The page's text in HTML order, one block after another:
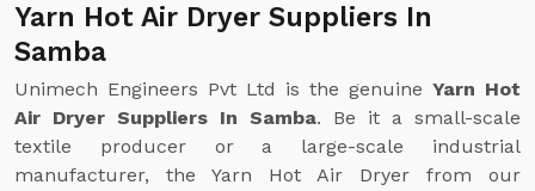
Yarn Hot Air Dryer Suppliers In
Samba
Unimech Engineers Pvt Ltd is the genuine Yarn Hot
Air Dryer Suppliers In Samba. Be it a small-scale
textile producer or a large-scale industrial
manufacturer, the Yarn Hot Air Dryer from our